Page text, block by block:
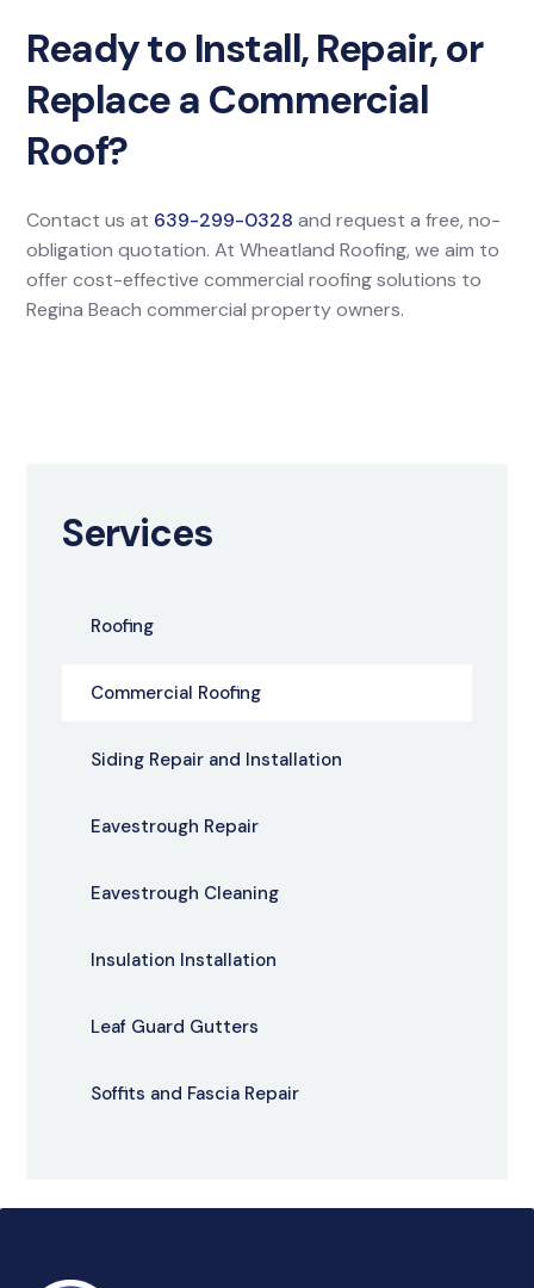
Services
Roofing
Commercial Roofing
Siding Repair and Installation
Eavestrough Repair
Eavestrough Cleaning
Insulation Installation
Leaf Guard Gutters
Soffits and Fascia Repair
Ready to Install, Repair, or
Replace a Commercial
Roof?
Contact us at 639-299-0328 and request a free, no-
obligation quotation. At Wheatland Roofing, we aim to
offer cost-effective commercial roofing solutions to
Regina Beach commercial property owners.